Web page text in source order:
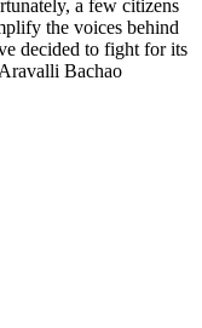
a few citizens
the voices behind
decided to fight for its
Bachao